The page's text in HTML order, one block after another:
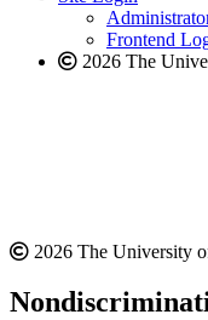
Frontend
2026 The
2026 The University